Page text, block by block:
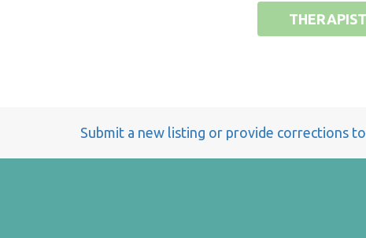
Submit a new listing or provide corrections